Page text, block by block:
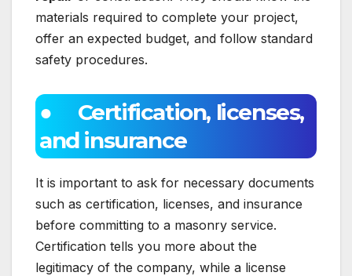
materials required to complete your project,
offer an expected budget, and follow standard
safety procedures.
● Certification, licenses,
and insurance
It is important to ask for necessary documents
such as certification, licenses, and insurance
before committing to a masonry service.
Certification tells you more about the
legitimacy of the company, while a license